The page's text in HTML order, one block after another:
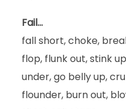
Fail…
fall short, choke,
flop, flunk out, stink
under, go belly up,
flounder, burn out,